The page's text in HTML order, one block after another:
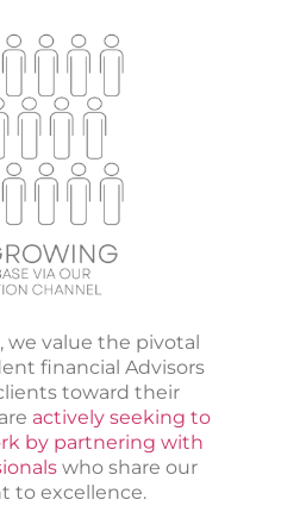
we value the pivotal
financial Advisors
toward their
actively seeking to
by partnering with
who share our
to excellence.